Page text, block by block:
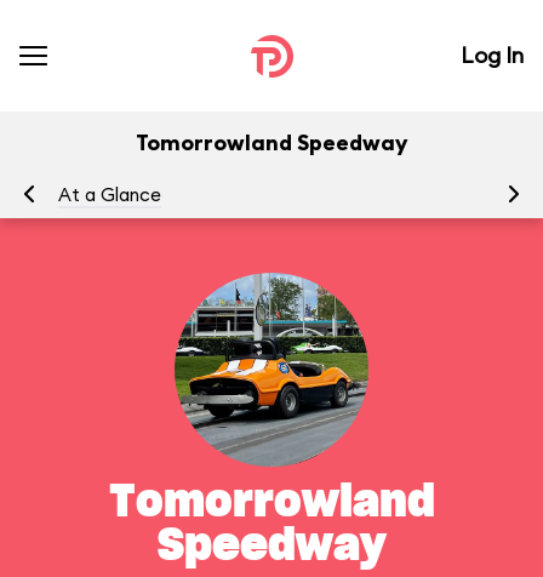
Log In
Tomorrowland Speedway
At a Glance
Tomorrowland
Speedway